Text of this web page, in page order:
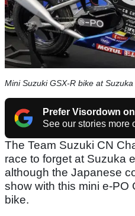
Mini Suzuki GSX-R bike at
Prefer Visordown
See our stories more
The Team Suzuki CN
race to forget at Suzuka
although the Japanese
show with this mini e-PO
bike.